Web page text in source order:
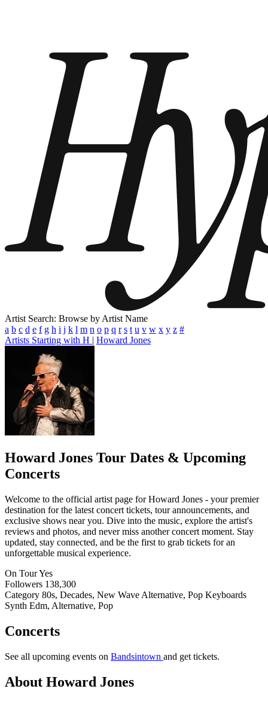
Artist Search: Browse by Artist Name
a b c d e f g h i j k l m n o p q r s t u v w x y z #
Artists Starting with H | Howard Jones
Howard Jones Tour Dates & Upcoming
Concerts
Welcome to the official artist page for Howard Jones - your premier
destination for the latest concert tickets, tour announcements, and
exclusive shows near you. Dive into the music, explore the artist's
reviews and photos, and never miss another concert moment. Stay
updated, stay connected, and be the first to grab tickets for an
unforgettable musical experience.
On TourYes
Followers 138,300
Category 80s, Decades, New Wave Alternative, Pop Keyboards
Synth Edm, Alternative, Pop
Concerts
See all upcoming events on Bandsintown and get tickets.
About Howard Jones